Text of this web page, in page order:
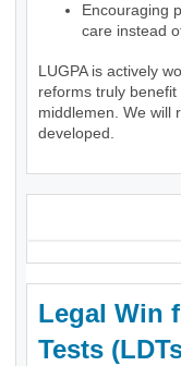
Encouraging
care instead
LUGPA is actively
reforms truly
middlemen. We will
developed.
Legal Win
Tests